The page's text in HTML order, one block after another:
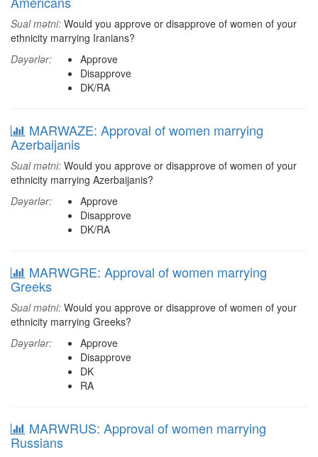
Sual mətni: Would you approve or disapprove of women of your
ethnicity marrying Iranians?
Dəyərlər:
Approve
Disapprove
DK/RA
MARWAZE: Approval of women marrying
Azerbaijanis
Sual mətni: Would you approve or disapprove of women of your
ethnicity marrying Azerbaijanis?
Dəyərlər:
Approve
Disapprove
DK/RA
MARWGRE: Approval of women marrying
Greeks
Sual mətni: Would you approve or disapprove of women of your
ethnicity marrying Greeks?
Dəyərlər:
Approve
Disapprove
DK
RA
MARWRUS: Approval of women marrying
Russians